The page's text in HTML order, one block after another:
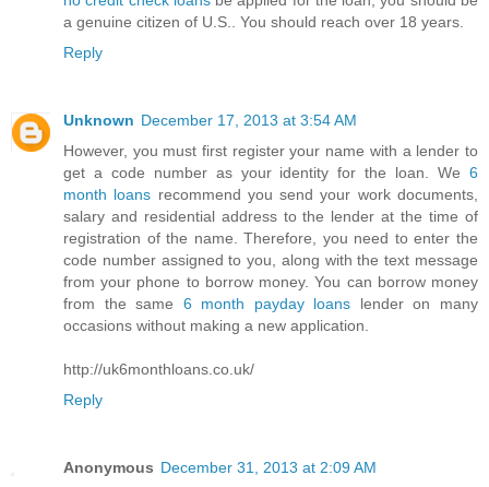
a genuine citizen of U.S.. You should reach over 18 years.
Reply
Unknown December 17, 2013 at 3:54 AM
However, you must first register your name with a lender to
get a code number as your identity for the loan. We 6
month loans recommend you send your work documents,
salary and residential address to the lender at the time of
registration of the name. Therefore, you need to enter the
code number assigned to you, along with the text message
from your phone to borrow money. You can borrow money
from the same 6 month payday loans lender on many
occasions without making a new application.
http://uk6monthloans.co.uk/
Reply
Anonymous December 31, 2013 at 2:09 AM